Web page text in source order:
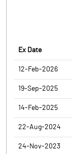
Ex Date
12-Feb-2026
19-Sep-2025
14-Feb-2025
22-Aug-2024
24-Nov-2023